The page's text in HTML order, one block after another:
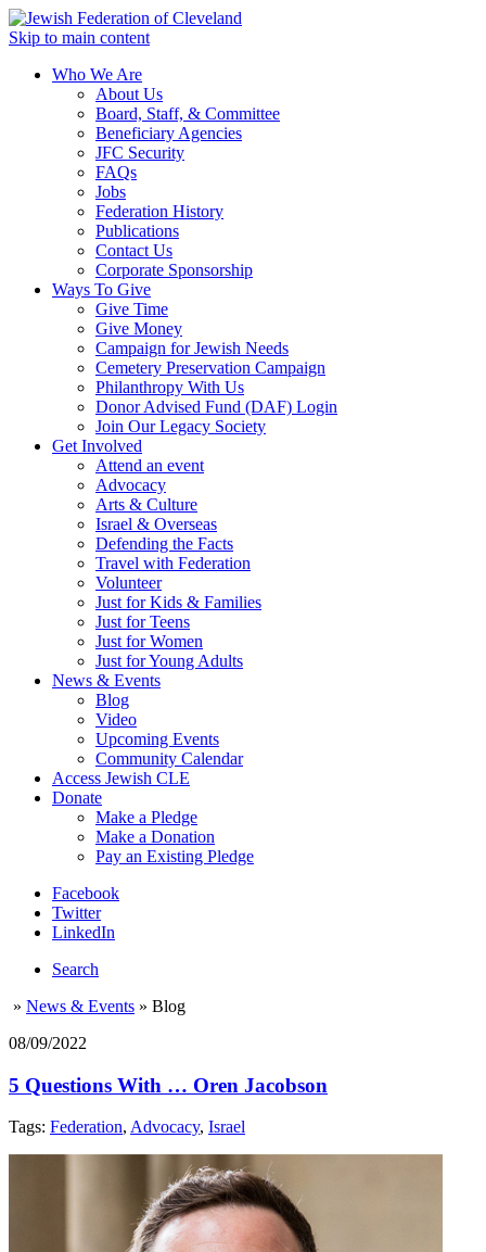
Skip to main content
Who We Are
About Us
Board, Staff, & Committee
Beneficiary Agencies
JFC Security
FAQs
Jobs
Federation History
Publications
Contact Us
Corporate Sponsorship
Ways To Give
Give Time
Give Money
Campaign for Jewish Needs
Cemetery Preservation Campaign
Philanthropy With Us
Donor Advised Fund (DAF) Login
Join Our Legacy Society
Get Involved
Attend an event
Advocacy
Arts & Culture
Israel & Overseas
Defending the Facts
Travel with Federation
Volunteer
Just for Kids & Families
Just for Teens
Just for Women
Just for Young Adults
News & Events
Blog
Video
Upcoming Events
Community Calendar
Access Jewish CLE
Donate
Make a Pledge
Make a Donation
Pay an Existing Pledge
Facebook
Twitter
LinkedIn
Search
» News & Events » Blog
08/09/2022
5 Questions With … Oren Jacobson
Tags: Federation, Advocacy, Israel